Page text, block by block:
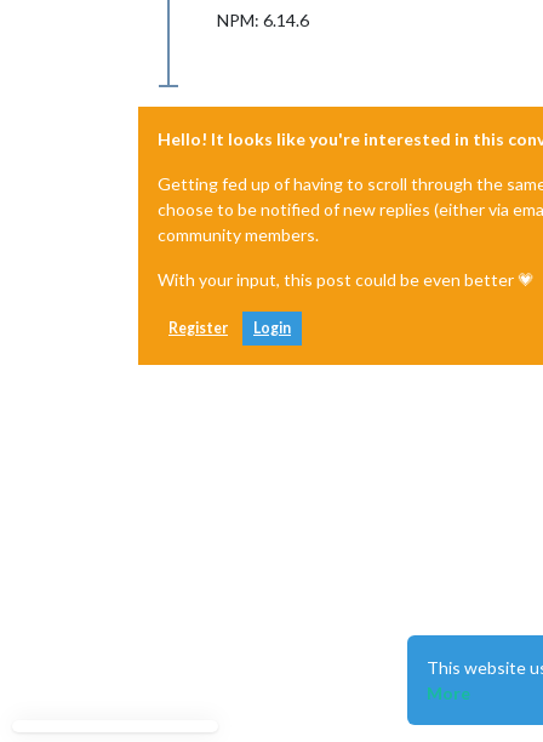
NPM: 6.14.6
Hello! It looks like you're interested in this
Getting fed up of having to scroll through the
choose to be notified of new replies (either via
community members.
With your input, this post could be even better 💗
Register Login
This website
More